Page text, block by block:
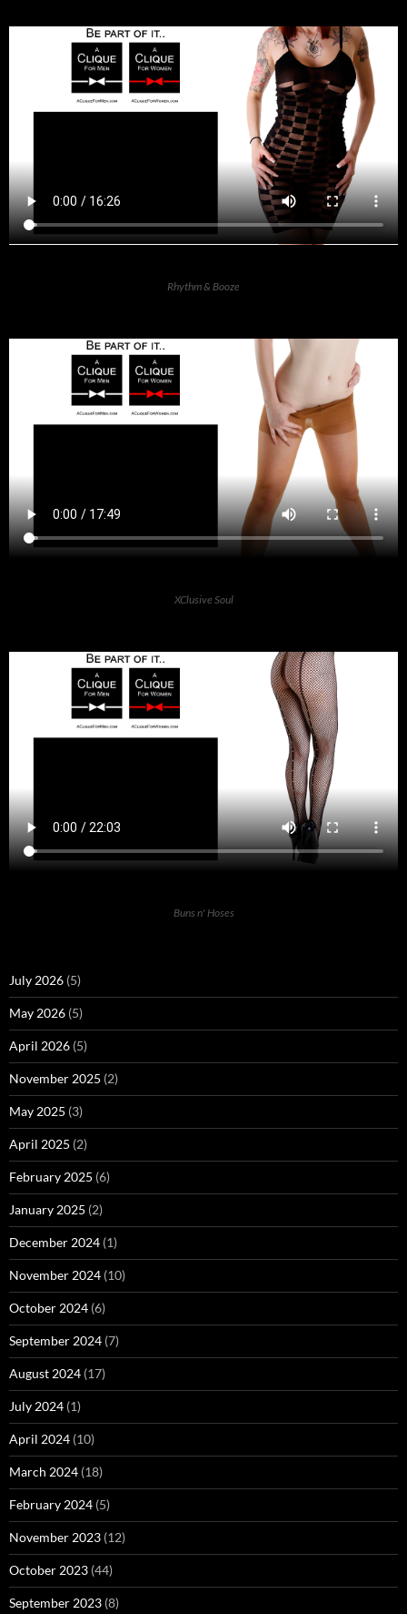
Rhythm & Booze
XClusive Soul
Buns n' Hoses
July 2026 (5)
May 2026 (5)
April 2026 (5)
November 2025 (2)
May 2025 (3)
April 2025 (2)
February 2025 (6)
January 2025 (2)
December 2024 (1)
November 2024 (10)
October 2024 (6)
September 2024 (7)
August 2024 (17)
July 2024 (1)
April 2024 (10)
March 2024 (18)
February 2024 (5)
November 2023 (12)
October 2023 (44)
September 2023 (8)